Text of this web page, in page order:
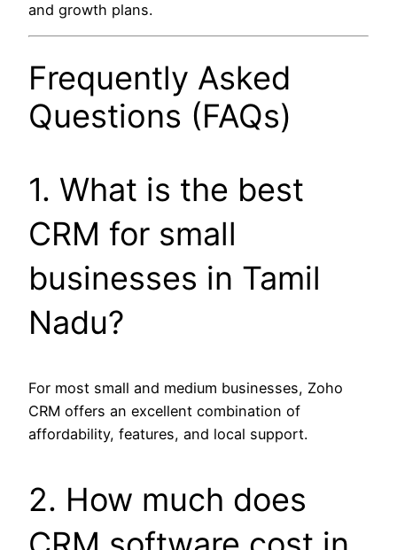
and growth plans.
Frequently Asked
Questions (FAQs)
1. What is the best
CRM for small
businesses in Tamil
Nadu?
For most small and medium businesses, Zoho
CRM offers an excellent combination of
affordability, features, and local support.
2. How much does